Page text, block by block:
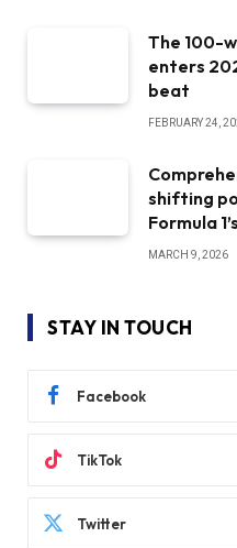
The 100-
enters
beat
FEBRUARY 24,
shifting
Formula
MARCH 9, 2026
STAY IN TOUCH
Facebook
TikTok
Twitter